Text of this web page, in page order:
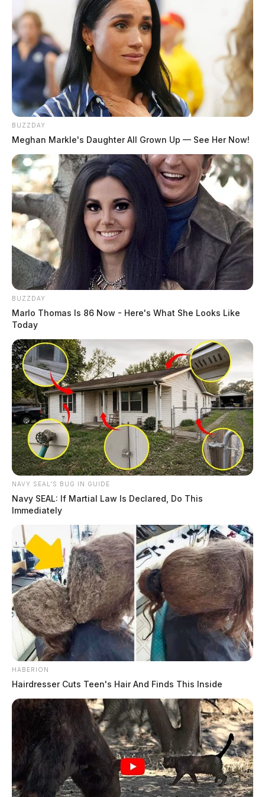
MGN
Tap to see Image
Obituaries
Browse all obituaries
THE GUARDIAN
The Scioto Valley Guardian is the #1 local news
source for the Scioto Valley.More by The Guardian
BUZZDAY
Meghan Markle's Daughter All Grown Up — See Her Now!
BUZZDAY
Marlo Thomas Is 86 Now - Here's What She Looks Like
Today
NAVY SEAL'S BUG IN GUIDE
Navy SEAL: If Martial Law Is Declared, Do This
Immediately
HABERION
Hairdresser Cuts Teen's Hair And Finds This Inside